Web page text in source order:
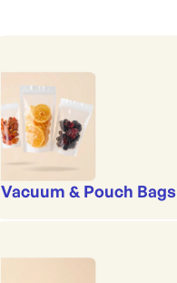
Vacuum & Pouch Bags